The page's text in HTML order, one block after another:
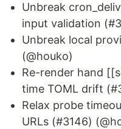
Unbreak
input validation
Unbreak local
(@houko)
Re-render hand
time TOML drift
Relax probe
URLs (#3146)